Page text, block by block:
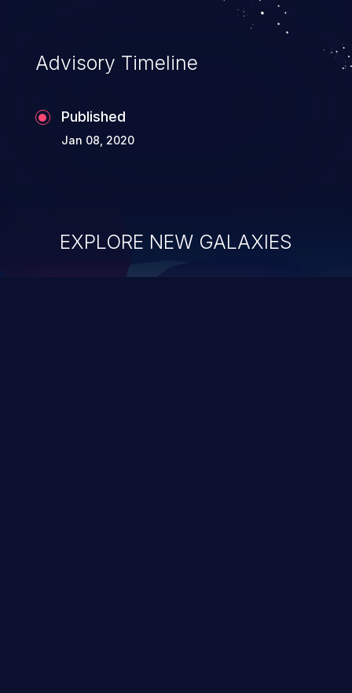
Advisory Timeline
Published
Jan 08, 2020
EXPLORE NEW GALAXIES